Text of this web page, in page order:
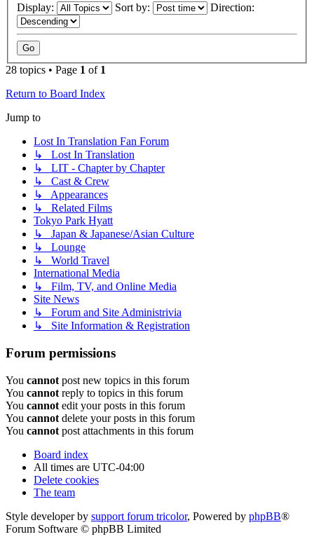
Display:
Sort by: Direction:
28 topics • Page 1 of 1
Return to Board Index
Jump to
Lost In Translation Fan Forum
↳ Lost In Translation
↳ LIT - Chapter by Chapter
↳ Cast & Crew
↳ Appearances
↳ Related Films
Tokyo Park Hyatt
↳ Japan & Japanese/Asian Culture
↳ Lounge
↳ World Travel
International Media
↳ Film, TV, and Online Media
Site News
↳ Forum and Site Administrivia
↳ Site Information & Registration
Forum permissions
You cannot post new topics in this forum
You cannot reply to topics in this forum
You cannot edit your posts in this forum
You cannot delete your posts in this forum
You cannot post attachments in this forum
Board index
All times are UTC-04:00
Delete cookies
The team
Style developer by support forum tricolor, Powered by phpBB®
Forum Software © phpBB Limited